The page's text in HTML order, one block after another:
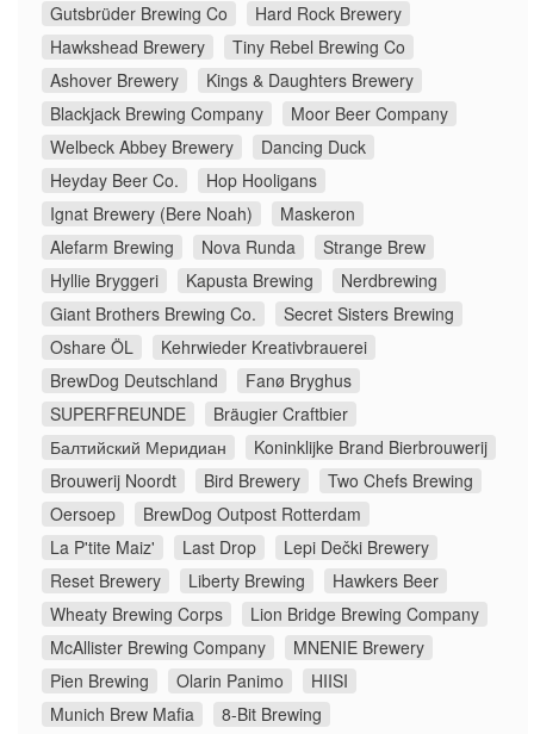
Gutsbrüder Brewing Co
Hard Rock Brewery
Hawkshead Brewery
Tiny Rebel Brewing Co
Ashover Brewery
Kings & Daughters Brewery
Blackjack Brewing Company
Moor Beer Company
Welbeck Abbey Brewery
Dancing Duck
Heyday Beer Co.
Hop Hooligans
Ignat Brewery (Bere Noah)
Maskeron
Alefarm Brewing
Nova Runda
Strange Brew
Hyllie Bryggeri
Kapusta Brewing
Nerdbrewing
Giant Brothers Brewing Co.
Secret Sisters Brewing
Oshare ÖL
Kehrwieder Kreativbrauerei
BrewDog Deutschland
Fanø Bryghus
SUPERFREUNDE
Bräugier Craftbier
Балтийский Меридиан
Koninklijke Brand Bierbrouwerij
Brouwerij Noordt
Bird Brewery
Two Chefs Brewing
Oersoep
BrewDog Outpost Rotterdam
La P'tite Maiz'
Last Drop
Lepi Dečki Brewery
Reset Brewery
Liberty Brewing
Hawkers Beer
Wheaty Brewing Corps
Lion Bridge Brewing Company
McAllister Brewing Company
MNENIE Brewery
Pien Brewing
Olarin Panimo
HIISI
Munich Brew Mafia
8-Bit Brewing